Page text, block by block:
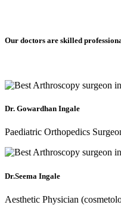
Our doctors are skilled
Dr. Gowardhan Ingale
Paediatric Orthopedics
Dr.Seema Ingale
Aesthetic Physician